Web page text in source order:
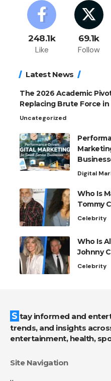
248.1k
Like
69.1k
Follow
Latest News
The 2026 Academic
Replacing Brute Force
Uncategorized
Digital
Who Is
Tommy
Celebrity
Who Is
Johnny
Celebrity
Stay informed and entertained with the latest news,
trends, and insights
entertainment, health,
Site Navigation